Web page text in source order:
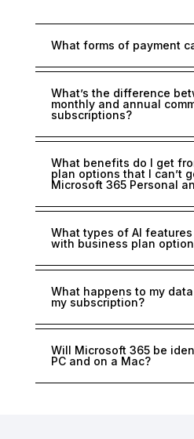
What forms of payment
What’s the difference
monthly and annual
subscriptions?
What benefits do I get
plan options that I can’t
Microsoft 365 Personal
What types of AI
with business plan
What happens to my
my subscription?
Will Microsoft 365 be
PC and on a Mac?